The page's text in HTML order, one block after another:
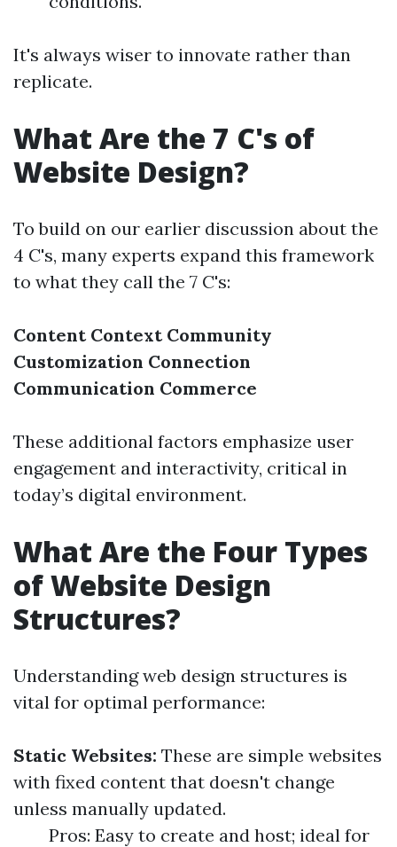
It's always wiser to innovate rather than
replicate.
What Are the 7 C's of
Website Design?
To build on our earlier discussion about the
4 C's, many experts expand this framework
to what they call the 7 C's:
Content Context Community
Customization Connection
Communication Commerce
These additional factors emphasize user
engagement and interactivity, critical in
today’s digital environment.
What Are the Four Types
of Website Design
Structures?
Understanding web design structures is
vital for optimal performance:
Static Websites: These are simple websites
with fixed content that doesn't change
unless manually updated.
Pros: Easy to create and host; ideal for